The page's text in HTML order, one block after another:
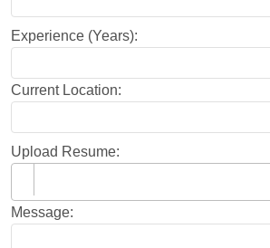
Experience (Years):
Current Location:
Upload Resume:
Message: